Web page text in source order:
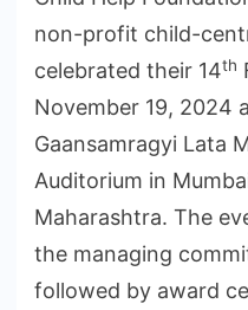
non-profit child-
celebrated their 14th
November 19, 2024
Gaansamragyi Lata
Auditorium in
Maharashtra. The
the managing
followed by award